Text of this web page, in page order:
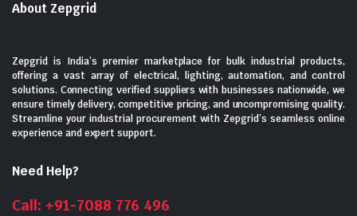
About Zepgrid
Zepgrid is India’s premier marketplace for bulk industrial products,
offering a vast array of electrical, lighting, automation, and control
solutions. Connecting verified suppliers with businesses nationwide, we
ensure timely delivery, competitive pricing, and uncompromising quality.
Streamline your industrial procurement with Zepgrid’s seamless online
experience and expert support.
Need Help?
Call: +91-7088 776 496